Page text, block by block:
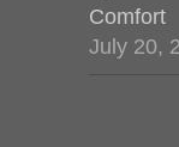
Comfort
July 20,